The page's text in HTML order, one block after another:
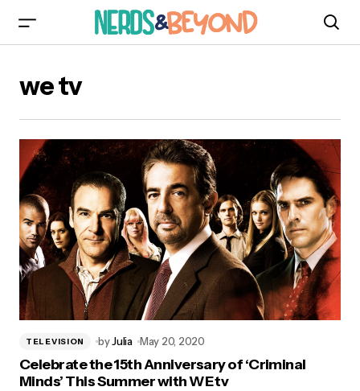
we tv
TELEVISION byJulia May 20, 2020
Celebrate the 15th Anniversary of ‘Criminal
Minds’ This Summer with WE tv